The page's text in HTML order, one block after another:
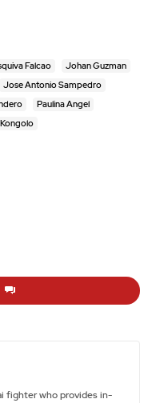
Falcao Johan Guzman
Jose Antonio Sampedro
Paulina Angel
fighter who provides in-